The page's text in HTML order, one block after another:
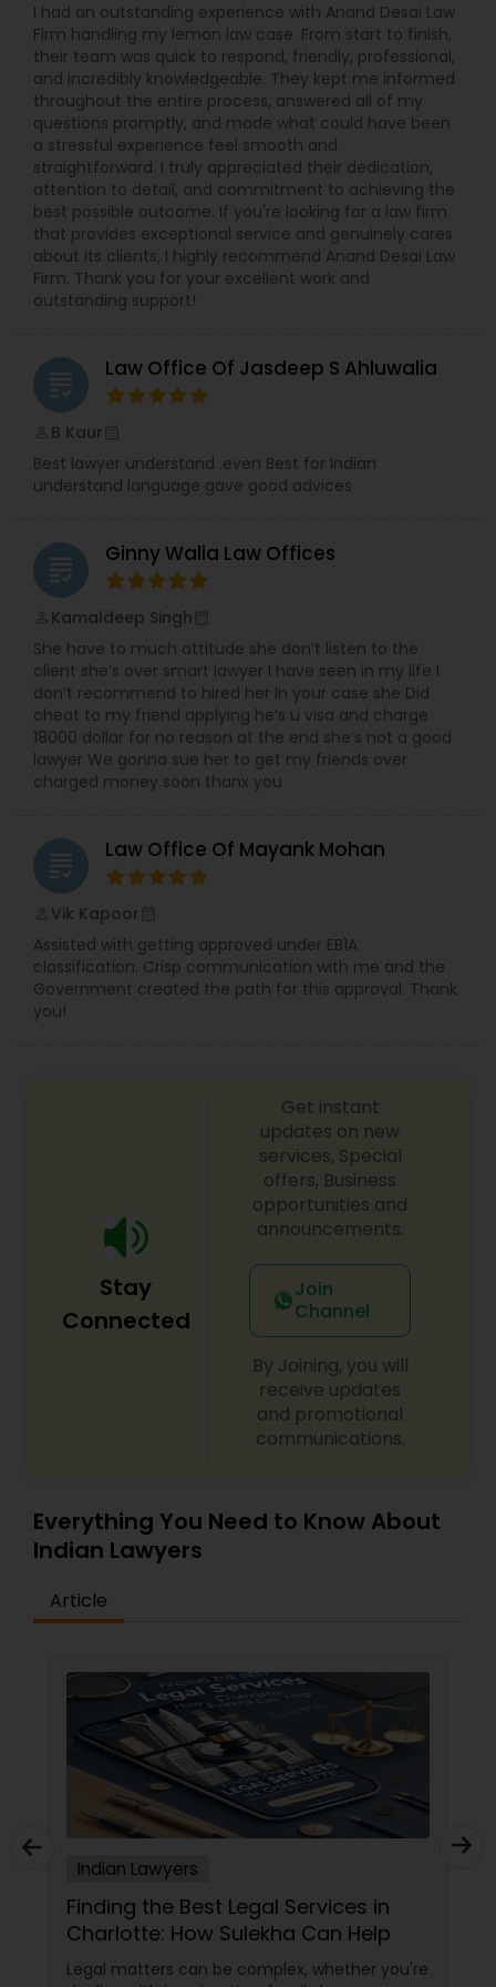
I had an outstanding experience with Anand Desai Law
Firm handling my lemon law case. From start to finish,
their team was quick to respond, friendly, professional,
and incredibly knowledgeable. They kept me informed
throughout the entire process, answered all of my
questions promptly, and made what could have been
a stressful experience feel smooth and
straightforward. I truly appreciated their dedication,
attention to detail, and commitment to achieving the
best possible outcome. If you're looking for a law firm
that provides exceptional service and genuinely cares
about its clients, I highly recommend Anand Desai Law
Firm. Thank you for your excellent work and
outstanding support!
grading Law Office Of Jasdeep S Ahluwalia
B Kaur
Best lawyer understand .even Best for Indian
understand language gave good advices
grading Ginny Walia Law Offices
Kamaldeep Singh
She have to much attitude she don’t listen to the
client she’s over smart lawyer I have seen in my life I
don’t recommend to hired her In your case she Did
cheat to my friend applying he’s u visa and charge
18000 dollar for no reason at the end she’s not a good
lawyer We gonna sue her to get my friends over
charged money soon thanx you
grading Law Office Of Mayank Mohan
Vik Kapoor
Assisted with getting approved under EB1A
classification. Crisp communication with me and the
Government created the path for this approval. Thank
you!
Stay
Connected
Get instant
updates on new
services, Special
offers, Business
opportunities and
announcements.
Join
Channel
By Joining, you will
receive updates
and promotional
communications.
Everything You Need to Know About
Indian Lawyers
Article
Indian Lawyers
The Key to Success: Why Effective
Communication with Your Attorney
Matters
When you're involved in legal matters, one of